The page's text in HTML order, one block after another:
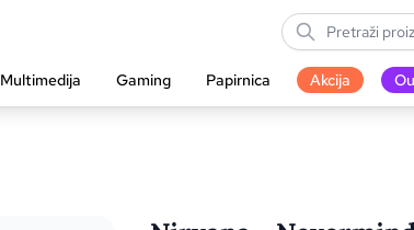
Multimedija Gaming Papirnica Akcija